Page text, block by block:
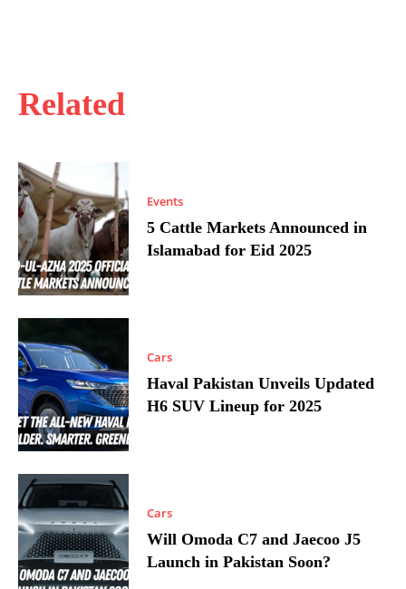
Related
Events
5 Cattle Markets Announced in
Islamabad for Eid 2025
Cars
Haval Pakistan Unveils Updated
H6 SUV Lineup for 2025
Cars
Will Omoda C7 and Jaecoo J5
Launch in Pakistan Soon?